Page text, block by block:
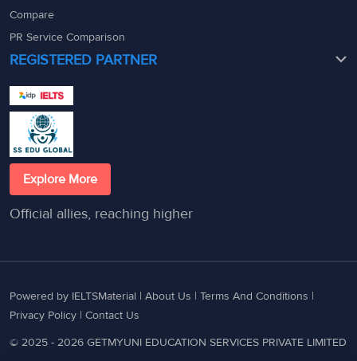
Compare
PR Service Comparison
REGISTERED PARTNER
Explore More
Official allies, reaching higher
Powered by IELTSMaterial | About Us | Terms And Conditions |
Privacy Policy | Contact Us
© 2025 - 2026 GETMYUNI EDUCATION SERVICES PRIVATE LIMITED